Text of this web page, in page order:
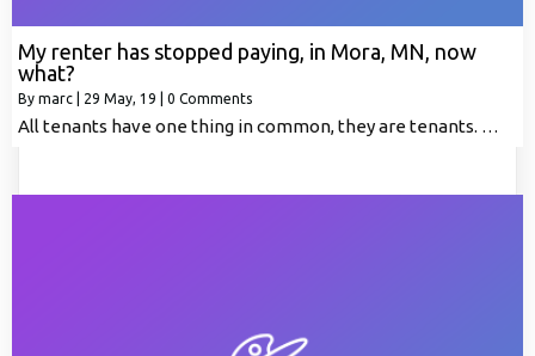
My renter has stopped paying, in Mora, MN, now
what?
By marc 29 May, 19 0 Comments
All tenants have one thing in common, they are tenants. …